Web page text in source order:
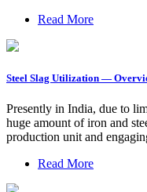
Read More
Steel Slag Utilization —
Presently in India, due to
huge amount of iron and
production unit and
Read More